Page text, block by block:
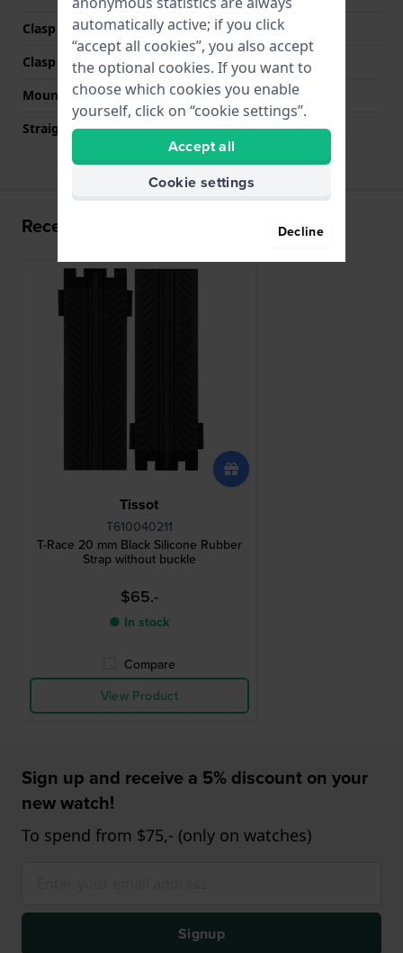
Clasp Type
None
Clasp color
N/A
Mount type
Saddle screw
Straight strap mount
No
Recently viewed
Tissot
T610040211
T-Race 20 mm Black Silicone Rubber
Strap without buckle
$65.-
● In stock
Compare
View Product
Sign up and receive a 5% discount on your
new watch!
To spend from $75,- (only on watches)
Signup
automatically active; if you click
“accept all cookies”, you also accept
the optional cookies. If you want to
choose which cookies you enable
yourself, click on “cookie settings”.
Accept all
Cookie settings
Decline